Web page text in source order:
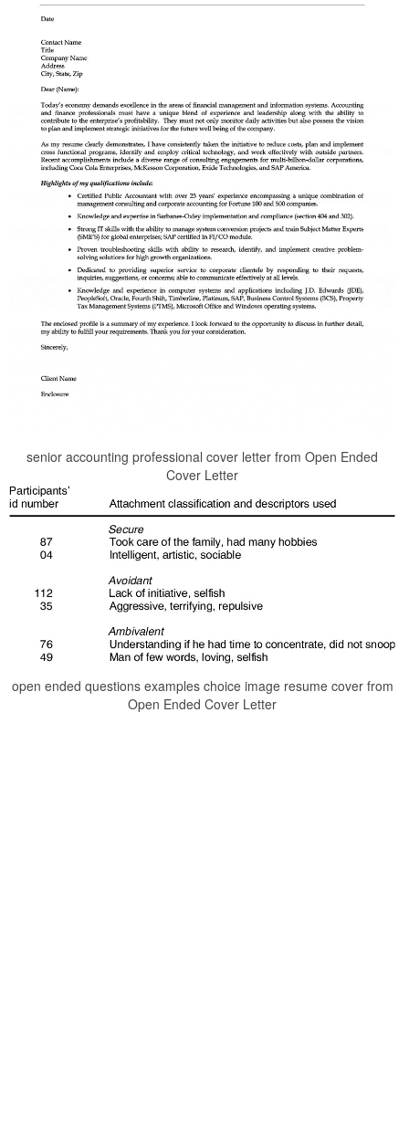
senior accounting professional cover letter from Open Ended
Cover Letter
open ended questions examples choice image resume cover from
Open Ended Cover Letter